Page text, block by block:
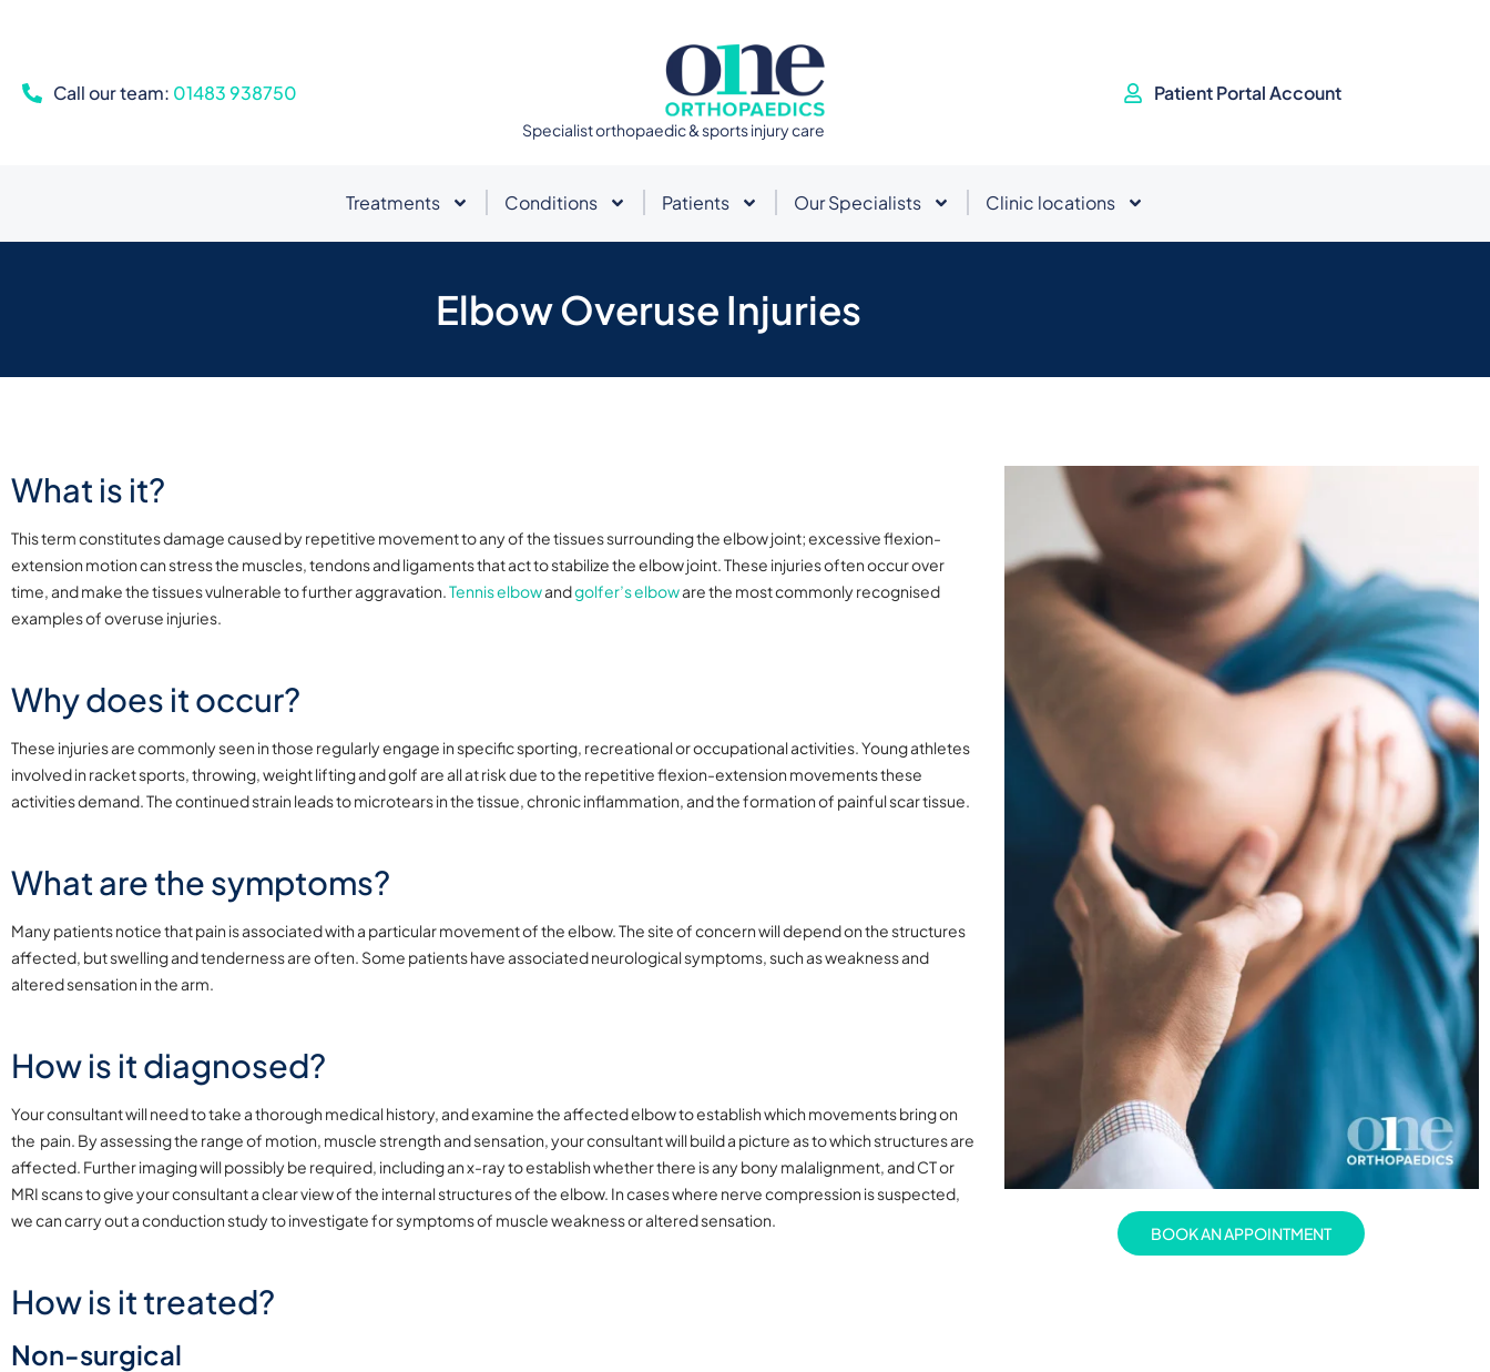
Call our team: 01483 938750
Specialist orthopaedic & sports injury care
Patient Portal Account
Treatments Conditions Patients Our Specialists Clinic locations
Elbow Overuse Injuries
What is it?
This term constitutes damage caused by repetitive movement to any of the tissues surrounding the elbow joint; excessive flexion-
extension motion can stress the muscles, tendons and ligaments that act to stabilize the elbow joint. These injuries often occur over
time, and make the tissues vulnerable to further aggravation.Tennis elbowandgolfer’s elboware the most commonly recognised
examples of overuse injuries.
Why does it occur?
These injuries are commonly seen in those regularly engage in specific sporting, recreational or occupational activities. Young athletes
involved in racket sports, throwing, weight lifting and golf are all at risk due to the repetitive flexion-extension movements these
activities demand. The continued strain leads to microtears in the tissue, chronic inflammation, and the formation of painful scar tissue.
What are the symptoms?
Many patients notice that pain is associated with a particular movement of the elbow. The site of concern will depend on the structures
affected, but swelling and tenderness are often. Some patients have associated neurological symptoms, such as weakness and
altered sensation in the arm.
How is it diagnosed?
Your consultant will need to take a thorough medical history, and examine the affected elbow to establish which movements bring on
the pain. By assessing the range of motion, muscle strength and sensation, your consultant will build a picture as to which structures are
affected. Further imaging will possibly be required, including an x-ray to establish whether there is any bony malalignment, and CT or
MRI scans to give your consultant a clear view of the internal structures of the elbow. In cases where nerve compression is suspected,
we can carry out a conduction study to investigate for symptoms of muscle weakness or altered sensation.
How is it treated?
Non-surgical
BOOK AN APPOINTMENT